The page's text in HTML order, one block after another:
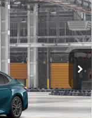
Ext. Int.
$42,699
+$369